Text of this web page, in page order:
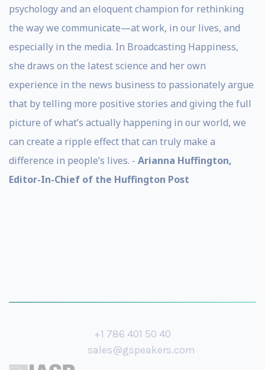
psychology and an eloquent champion for rethinking
the way we communicate—at work, in our lives, and
especially in the media. In Broadcasting Happiness,
she draws on the latest science and her own
experience in the news business to passionately argue
that by telling more positive stories and giving the full
picture of what’s actually happening in our world, we
can create a ripple effect that can truly make a
difference in people’s lives. - Arianna Huffington,
Editor-In-Chief of the Huffington Post
+1 786 401 50 40
sales@gspeakers.com